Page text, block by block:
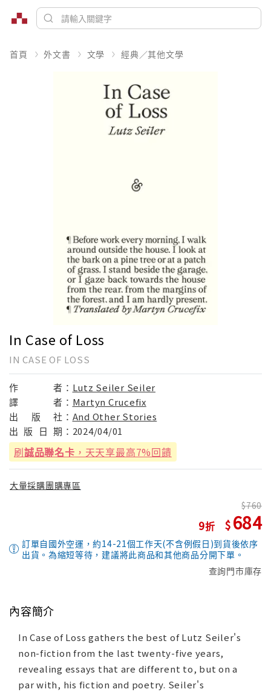
首頁 外文書 文學 經典／其他文學
In Case of Loss
IN CASE OF LOSS
作 者： Lutz Seiler Seiler
譯
者： Martyn Crucefix
出
版 社： And Other Stories
出 版 日 期： 2024/04/01
刷誠品聯名卡 ，天天享最高7%回饋
大量採購團購專區
9
760
684
訂單自國外空運，約14-21個工作天(不含例假日)到貨後依序
出貨。為縮短等待，建議將此商品和其他商品分開下單。
查詢門市庫存
內容簡介
In Case of Loss gathers the best of Lutz Seiler's
non-fiction from the last twenty-five years,
revealing essays that are different to, but on a
par with, his fiction and poetry. Seiler's